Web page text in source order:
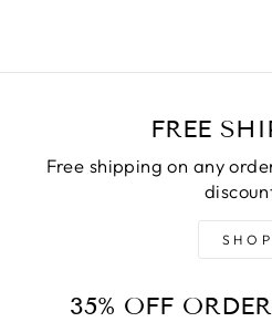
FREE
Free shipping on any
SHOP
35% OFF